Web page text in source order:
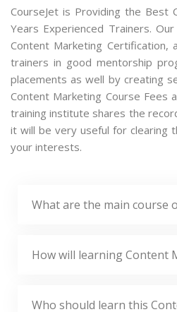
CourseJet is Providing the Best
Years Experienced Trainers.
Content Marketing
trainers in good mentorship
placements as well by creating
Content Marketing Course Fees
training institute shares the
it will be very useful for clearing
your interests.
What are the main course
How will learning Content
Who should learn this